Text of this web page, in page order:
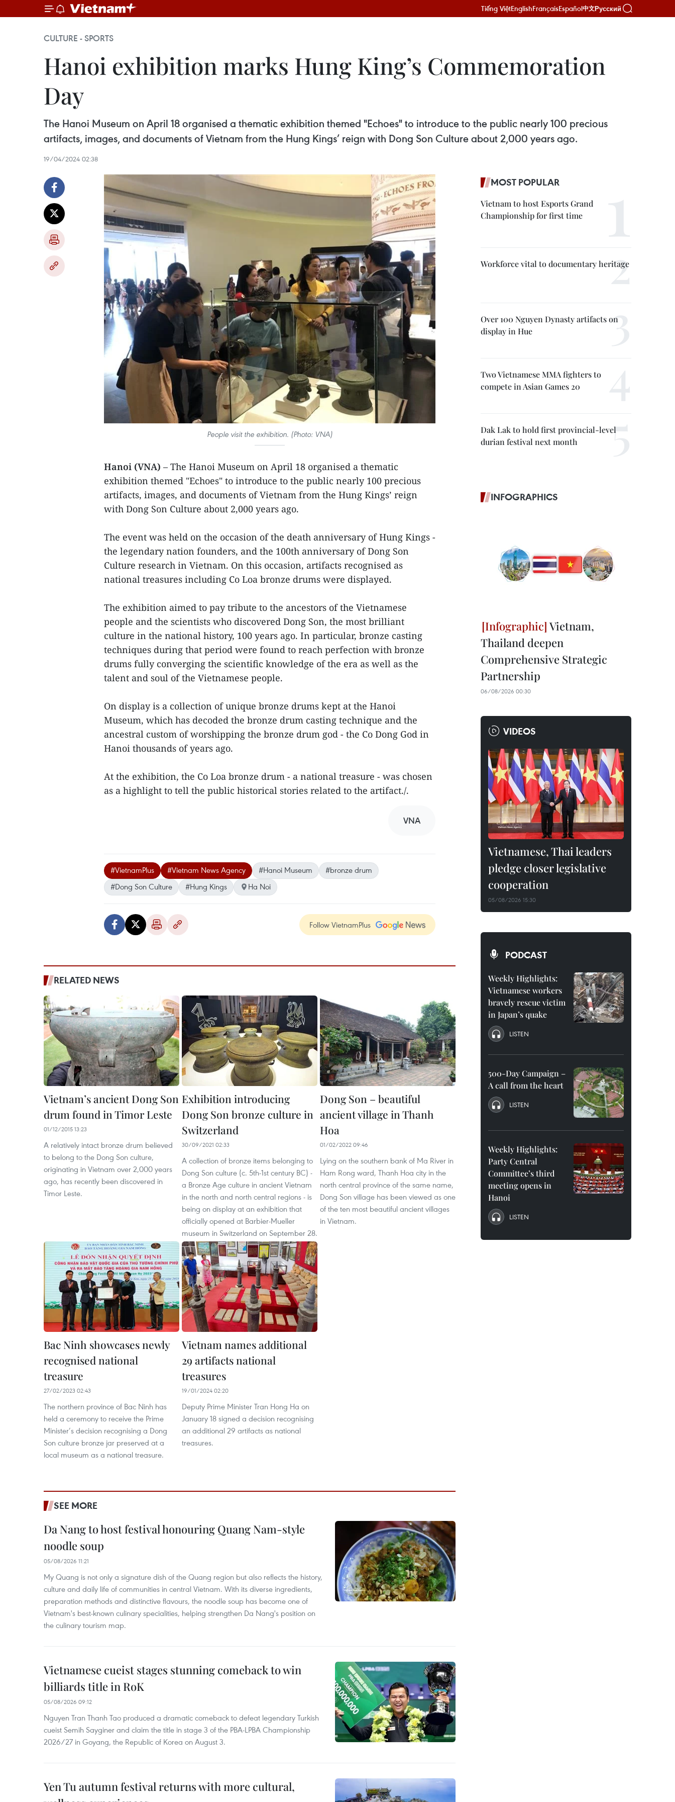
Tiếng ViệtEnglishFrançaisEspañol中文Русский
CULTURE - SPORTS
Hanoi exhibition marks Hung King’s Commemoration
Day
The Hanoi Museum on April 18 organised a thematic exhibition themed "Echoes" to introduce to the public nearly 100 precious
artifacts, images, and documents of Vietnam from the Hung Kings’ reign with Dong Son Culture about 2,000 years ago.
19/04/2024 02:38
People visit the exhibition. (Photo: VNA)
Hanoi (VNA) – The Hanoi Museum on April 18 organised a thematic
exhibition themed "Echoes" to introduce to the public nearly 100 precious
artifacts, images, and documents of Vietnam from the Hung Kings’ reign
with Dong Son Culture about 2,000 years ago.
The event was held on the occasion of the death anniversary of Hung Kings -
the legendary nation founders, and the 100th anniversary of Dong Son
Culture research in Vietnam. On this occasion, artifacts recognised as
national treasures including Co Loa bronze drums were displayed.
The exhibition aimed to pay tribute to the ancestors of the Vietnamese
people and the scientists who discovered Dong Son, the most brilliant
culture in the national history, 100 years ago. In particular, bronze casting
techniques during that period were found to reach perfection with bronze
drums fully converging the scientific knowledge of the era as well as the
talent and soul of the Vietnamese people.
On display is a collection of unique bronze drums kept at the Hanoi
Museum, which has decoded the bronze drum casting technique and the
ancestral custom of worshipping the bronze drum god - the Co Dong God in
Hanoi thousands of years ago.
At the exhibition, the Co Loa bronze drum - a national treasure - was chosen
as a highlight to tell the public historical stories related to the artifact./.
VNA
#VietnamPlus #Vietnam News Agency #Hanoi Museum
#bronze drum
#Dong Son Culture
#Hung Kings Ha Noi
Follow VietnamPlus
RELATED NEWS
Vietnam’s ancient Dong Son
drum found in Timor Leste
01/12/2015 13:23
A relatively intact bronze drum believed
to belong to the Dong Son culture,
originating in Vietnam over 2,000 years
ago, has recently been discovered in
Timor Leste.
Exhibition introducing
Dong Son bronze culture in
Switzerland
30/09/2021 02:33
A collection of bronze items belonging to
Dong Son culture (c. 5th-1st century BC) -
a Bronze Age culture in ancient Vietnam
in the north and north central regions - is
being on display at an exhibition that
officially opened at Barbier-Mueller
museum in Switzerland on September 28.
Dong Son – beautiful
ancient village in Thanh
Hoa
01/02/2022 09:46
Lying on the southern bank of Ma River in
Ham Rong ward, Thanh Hoa city in the
north central province of the same name,
Dong Son village has been viewed as one
of the ten most beautiful ancient villages
in Vietnam.
Bac Ninh showcases newly
recognised national
treasure
27/02/2023 02:43
The northern province of Bac Ninh has
held a ceremony to receive the Prime
Minister’s decision recognising a Dong
Son culture bronze jar preserved at a
local museum as a national treasure.
Vietnam names additional
29 artifacts national
treasures
19/01/2024 02:20
Deputy Prime Minister Tran Hong Ha on
January 18 signed a decision recognising
an additional 29 artifacts as national
treasures.
SEE MORE
Da Nang to host festival honouring Quang Nam-style
noodle soup
05/08/2026 11:21
My Quang is not only a signature dish of the Quang region but also reflects the history,
culture and daily life of communities in central Vietnam. With its diverse ingredients,
preparation methods and distinctive flavours, the noodle soup has become one of
Vietnam's best-known culinary specialities, helping strengthen Da Nang's position on
the culinary tourism map.
Vietnamese cueist stages stunning comeback to win
billiards title in RoK
05/08/2026 09:12
Nguyen Tran Thanh Tao produced a dramatic comeback to defeat legendary Turkish
cueist Semih Sayginer and claim the title in stage 3 of the PBA-LPBA Championship
2026/27 in Goyang, the Republic of Korea on August 3.
Yen Tu autumn festival returns with more cultural,
MOST POPULAR
Vietnam to host Esports Grand
Championship for first time
Workforce vital to documentary heritage
Over 100 Nguyen Dynasty artifacts on
display in Hue
Two Vietnamese MMA fighters to
compete in Asian Games 20
Dak Lak to hold first provincial-level
durian festival next month
INFOGRAPHICS
Vietnam,
Thailand deepen
Comprehensive Strategic
Partnership
06/08/2026 00:30
VIDEOS
Vietnamese, Thai leaders
pledge closer legislative
cooperation
05/08/2026 15:30
PODCAST
Weekly Highlights:
Vietnamese workers
bravely rescue victim
in Japan’s quake
LISTEN
500-Day Campaign –
A call from the heart
LISTEN
Weekly Highlights:
Party Central
Committee’s third
meeting opens in
Hanoi
LISTEN